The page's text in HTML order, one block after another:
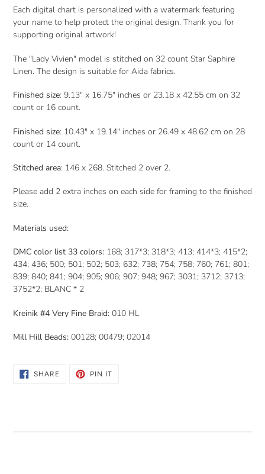
Each digital chart is personalized with a watermark featuring
your name to help protect the original design. Thank you for
supporting original artwork!
The "Lady Vivien" model is stitched on 32 count Star Saphire
Linen. The design is suitable for Aida fabrics.
Finished size: 9.13" x 16.75" inches or 23.18 x 42.55 cm on 32
count or 16 count.
Finished size: 10.43" x 19.14" inches or 26.49 x 48.62 cm on 28
count or 14 count.
Stitched area: 146 x 268. Stitched 2 over 2.
Please add 2 extra inches on each side for framing to the finished
size.
Materials used:
DMC color list 33 colors: 168; 317*3; 318*3; 413; 414*3; 415*2;
434; 436; 500; 501; 502; 503; 632; 738; 754; 758; 760; 761; 801;
839; 840; 841; 904; 905; 906; 907; 948; 967; 3031; 3712; 3713;
3752*2; BLANC * 2
Kreinik #4 Very Fine Braid: 010 HL
Mill Hill Beads: 00128; 00479; 02014
SHARE SHARE
PIN ITPIN